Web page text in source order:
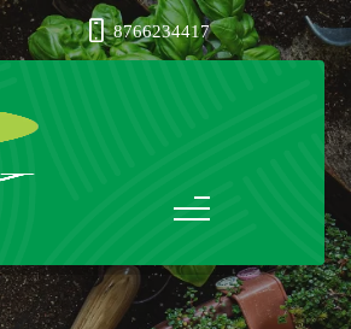
8766234417